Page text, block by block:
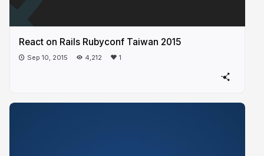
React on Rails Rubyconf Taiwan 2015
Sep 10, 2015 4,212 1